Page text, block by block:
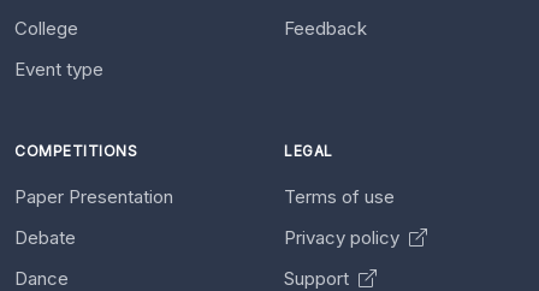
College
Event type
Feedback
COMPETITIONS
Paper Presentation
Debate
Dance
LEGAL
Terms of use
Privacy policy
Support